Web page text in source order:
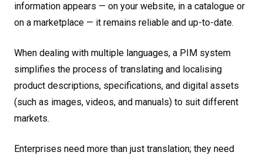
information appears — on your website, in a catalogue or
on a marketplace — it remains reliable and up-to-date.
When dealing with multiple languages, a PIM system
simplifies the process of translating and localising
product descriptions, specifications, and digital assets
(such as images, videos, and manuals) to suit different
markets.
Enterprises need more than just translation; they need